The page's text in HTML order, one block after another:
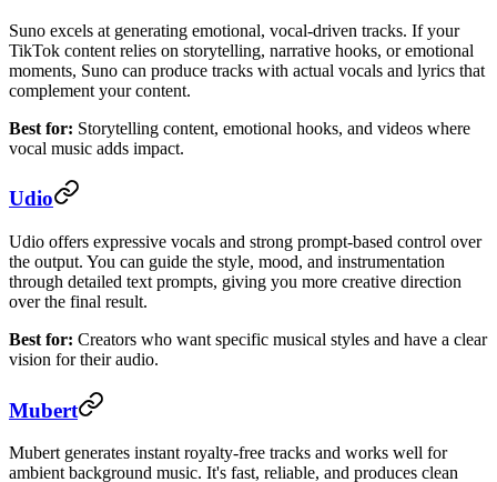
Suno excels at generating emotional, vocal-driven tracks. If your
TikTok content relies on storytelling, narrative hooks, or emotional
moments, Suno can produce tracks with actual vocals and lyrics that
complement your content.
Best for: Storytelling content, emotional hooks, and videos where
vocal music adds impact.
Udio
Udio offers expressive vocals and strong prompt-based control over
the output. You can guide the style, mood, and instrumentation
through detailed text prompts, giving you more creative direction
over the final result.
Best for: Creators who want specific musical styles and have a clear
vision for their audio.
Mubert
Mubert generates instant royalty-free tracks and works well for
ambient background music. It's fast, reliable, and produces clean